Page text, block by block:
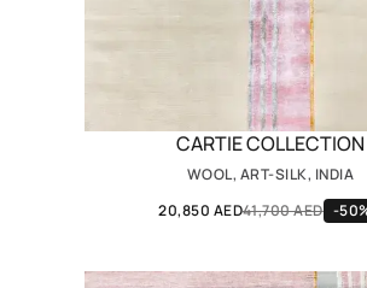
CARTIE COLLECTION
WOOL, ART-SILK, INDIA
20,850 AED41,700 AED -